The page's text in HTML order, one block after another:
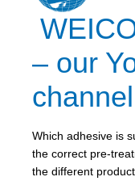
– our
channel
Which adhesive is
the correct pre-
the different